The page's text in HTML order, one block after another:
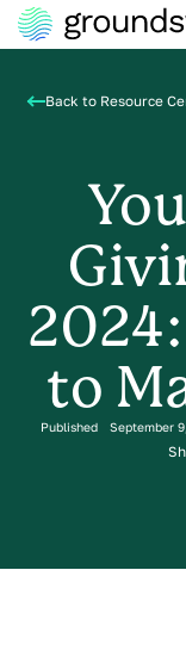
Back to Resource
to
Published September